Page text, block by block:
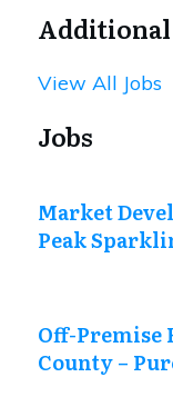
Additional
View All Jobs
Jobs
Market
Peak
Off-Premise
County –